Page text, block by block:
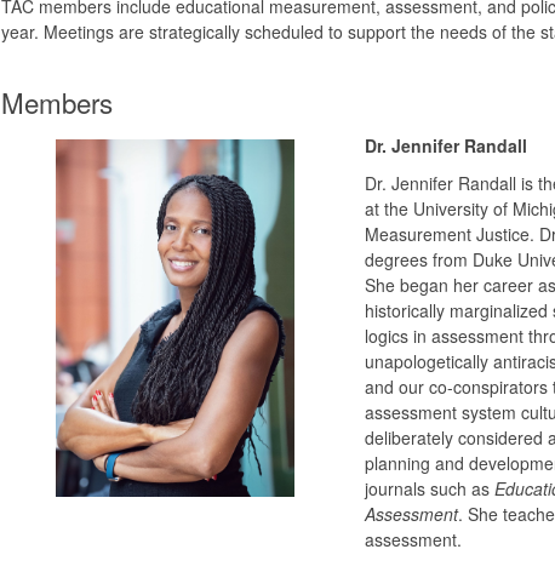
TAC members include educational measurement, assessment, and
year. Meetings are strategically scheduled to support the needs of the
Members
Dr. Jennifer Randall
Dr. Jennifer Randall is
at the University of
Measurement Justice.
degrees from Duke
She began her career
historically
logics in assessment
unapologetically
and our co-conspirators
assessment system
deliberately considered
planning and
journals such as
Assessment. She
assessment.